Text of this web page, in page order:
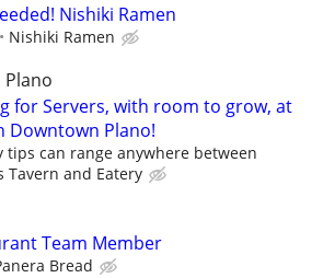
Nishiki Ramen
Nishiki Ramen
for Servers, with room to grow, at
Downtown Plano!
tips can range anywhere between
Tavern and Eatery
Team Member
Bread